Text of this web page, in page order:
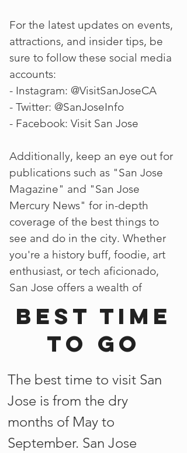
For the latest updates on events,
attractions, and insider tips, be
sure to follow these social media
accounts:
- Instagram: @VisitSanJoseCA
- Twitter: @SanJoseInfo
- Facebook: Visit San Jose
Additionally, keep an eye out for
publications such as "San Jose
Magazine" and "San Jose
Mercury News" for in-depth
coverage of the best things to
see and do in the city. Whether
you're a history buff, foodie, art
enthusiast, or tech aficionado,
San Jose offers a wealth of
Best time
to go
The best time to visit San
Jose is from the dry
months of May to
September. San Jose